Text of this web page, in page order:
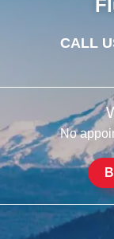
CALL
No